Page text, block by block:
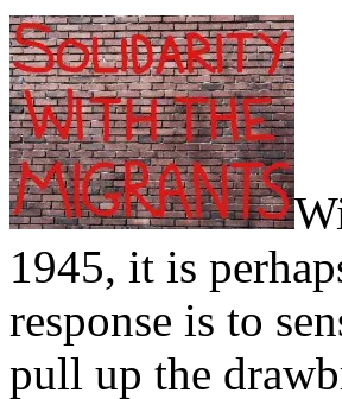
1945, it is
response is to
pull up the